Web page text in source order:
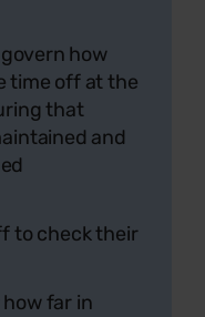
how
time off at the
that
and
to check their
far in